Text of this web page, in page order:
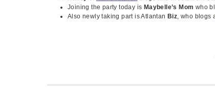
Joining the party today is Maybelle’s Mom who
Also newly taking part is Atlantan Biz, who blogs